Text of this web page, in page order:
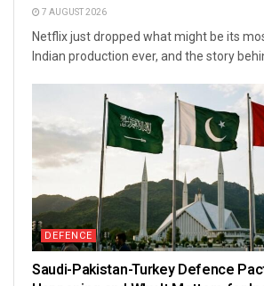
7 AUGUST 2026
Netflix just dropped what might be its
Indian production ever, and the story
DEFENCE
Saudi-Pakistan-Turkey Defence